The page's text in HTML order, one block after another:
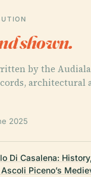
shown.
by the
architectural
2025
Di Casalena:
Piceno’s